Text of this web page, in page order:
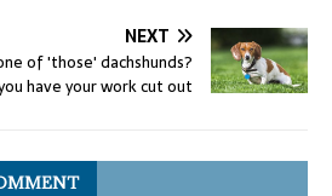
NEXT
of 'those' dachshunds?
have your work cut out